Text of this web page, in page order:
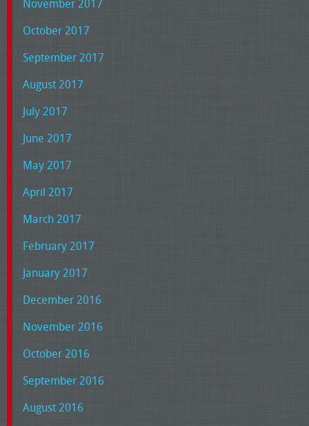
November 2017
October 2017
September 2017
August 2017
July 2017
June 2017
May 2017
April 2017
March 2017
February 2017
January 2017
December 2016
November 2016
October 2016
September 2016
August 2016